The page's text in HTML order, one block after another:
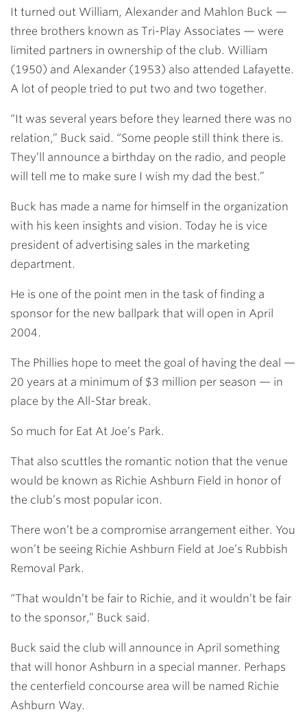
It turned out William, Alexander and Mahlon Buck —
three brothers known as Tri-Play Associates — were
limited partners in ownership of the club. William
(1950) and Alexander (1953) also attended Lafayette.
A lot of people tried to put two and two together.
“It was several years before they learned there was no
relation,” Buck said. “Some people still think there is.
They’ll announce a birthday on the radio, and people
will tell me to make sure I wish my dad the best.”
Buck has made a name for himself in the organization
with his keen insights and vision. Today he is vice
president of advertising sales in the marketing
department.
He is one of the point men in the task of finding a
sponsor for the new ballpark that will open in April
2004.
The Phillies hope to meet the goal of having the deal —
20 years at a minimum of $3 million per season — in
place by the All-Star break.
So much for Eat At Joe’s Park.
That also scuttles the romantic notion that the venue
would be known as Richie Ashburn Field in honor of
the club’s most popular icon.
There won’t be a compromise arrangement either. You
won’t be seeing Richie Ashburn Field at Joe’s Rubbish
Removal Park.
“That wouldn’t be fair to Richie, and it wouldn’t be fair
to the sponsor,” Buck said.
Buck said the club will announce in April something
that will honor Ashburn in a special manner. Perhaps
the centerfield concourse area will be named Richie
Ashburn Way.